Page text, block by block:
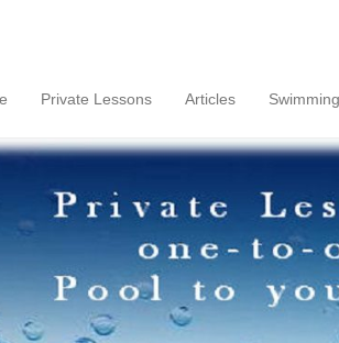
Private Lessons Articles